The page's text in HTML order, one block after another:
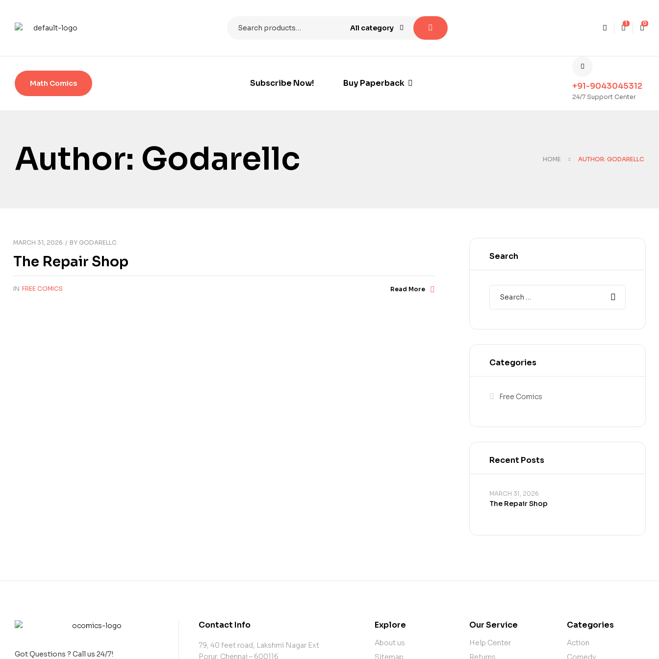
All category
1 0
Math Comics Subscribe Now! Buy Paperback +91-9043045312
24/7 Support Center
Author: Godarellc HOME AUTHOR: GODARELLC
MARCH 31, 2026 BY GODARELLC
The Repair Shop
IN FREE COMICS Read More
Search
Categories
Free Comics
Recent Posts
MARCH 31, 2026
The Repair Shop
Got Questions ? Call us 24/7!
Contact Info
79, 40 feet road, Lakshmi Nagar Ext
Porur, Chennai – 600116
Explore
About us
Sitemap
Our Service
Help Center
Returns
Categories
Action
Comedy